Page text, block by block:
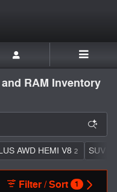
RAM Inventory
AWD HEMI V8 2 SUV
Filter / Sort 1